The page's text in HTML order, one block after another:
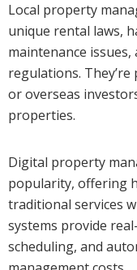
Local property
unique rental laws,
maintenance
regulations.
or overseas
properties.
Digital property
popularity, offering
traditional services
systems provide
scheduling, and